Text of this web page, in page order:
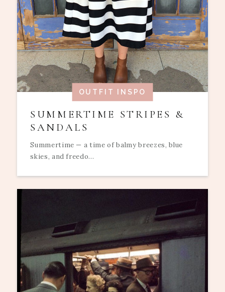
OUTFIT INSPO
SUMMERTIME STRIPES &
SANDALS
Summertime — a time of balmy breezes, blue
skies, and freedo...